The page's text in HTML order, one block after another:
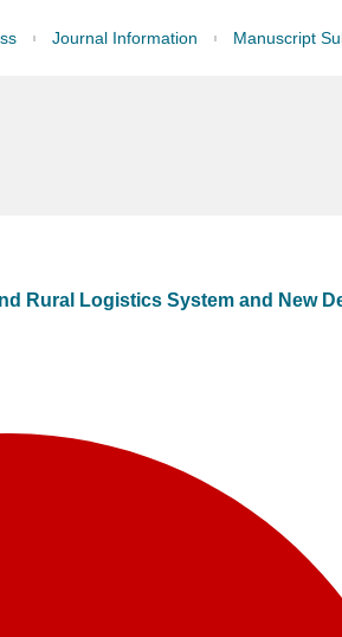
Journal Information Manuscript
Rural Logistics System and New